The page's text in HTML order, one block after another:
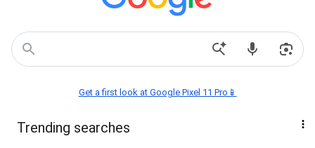
Get a first look at Google Pixel 11 Pro📱
Trending searches